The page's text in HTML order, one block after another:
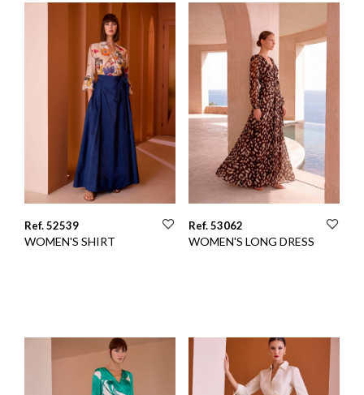
Ref. 52539
WOMEN'S SHIRT
Ref. 53062
WOMEN'S LONG DRESS